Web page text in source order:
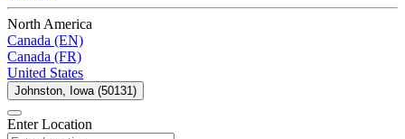
North America
Canada (EN)
Canada (FR)
United States
Johnston, Iowa (50131)
Enter Location